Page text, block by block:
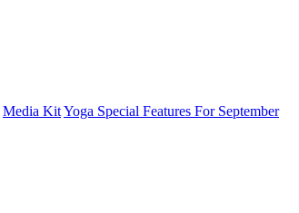
Media KitYoga Special Features For September